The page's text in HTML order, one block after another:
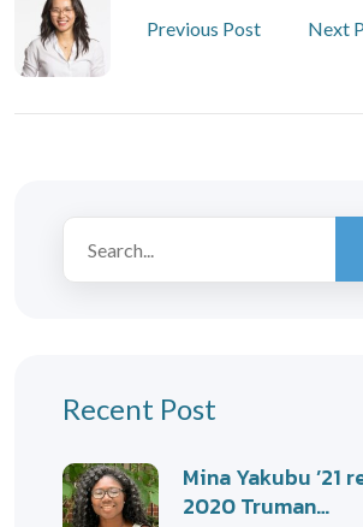
Previous Post Next
Recent Post
Mina Yakubu ’21
2020 Truman…